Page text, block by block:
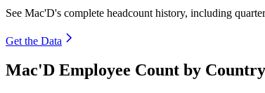
See Mac'D's complete headcount history, including
Get the Data
Mac'D Employee Count by